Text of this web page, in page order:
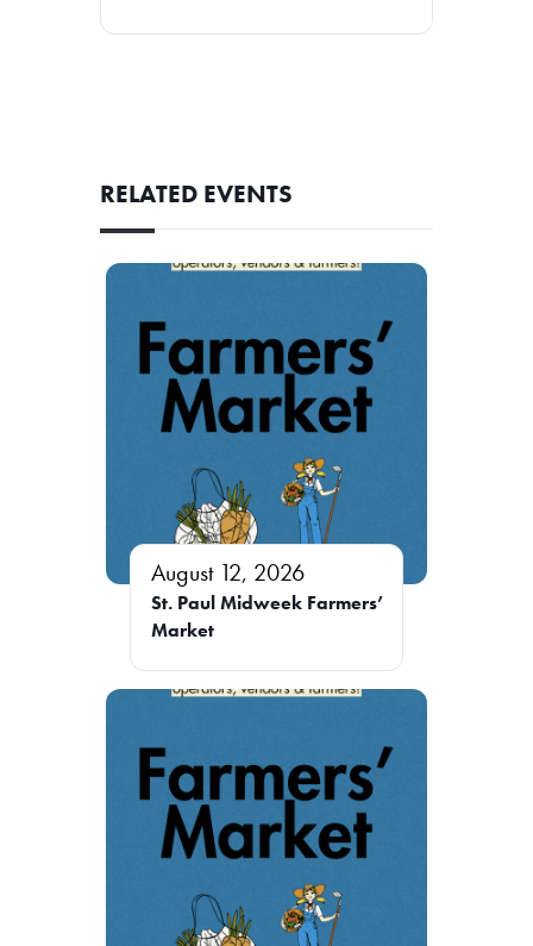
RELATED EVENTS
August 12, 2026
St. Paul Midweek Farmers’
Market